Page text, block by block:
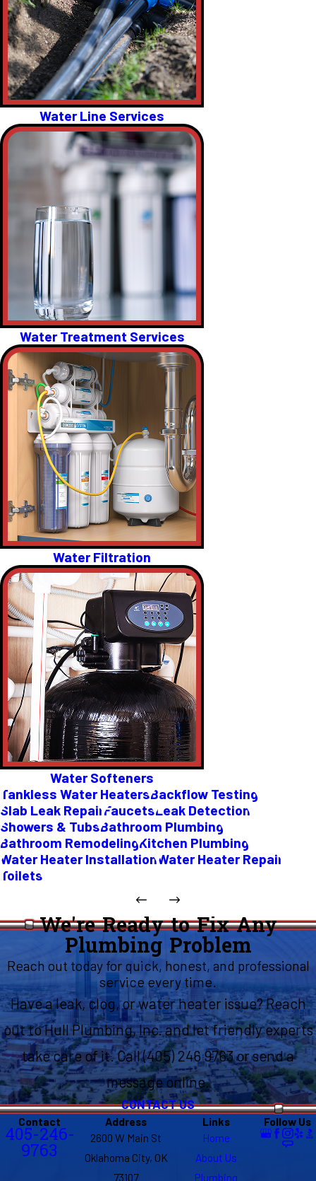
Water Line Services
Water Treatment Services
Water Filtration
Water Softeners
Tankless Water HeatersBackflow Testing
Slab Leak RepairFaucetsLeak Detection
Showers & TubsBathroom Plumbing
Bathroom RemodelingKitchen Plumbing
Water Heater InstallationWater Heater Repair
Toilets
We're Ready to Fix Any
Plumbing Problem
Reach out today for quick, honest, and professional
service every time.
Have a leak, clog, or water heater issue? Reach
out to Hull Plumbing, Inc. and let friendly experts
take care of it. Call (405) 246 9763 or send a
message online.
CONTACT US
Contact
405-246-
9763
Address
2600 W Main St
Oklahoma City, OK
73107
Links
Home
About Us
Plumbing
Follow Us